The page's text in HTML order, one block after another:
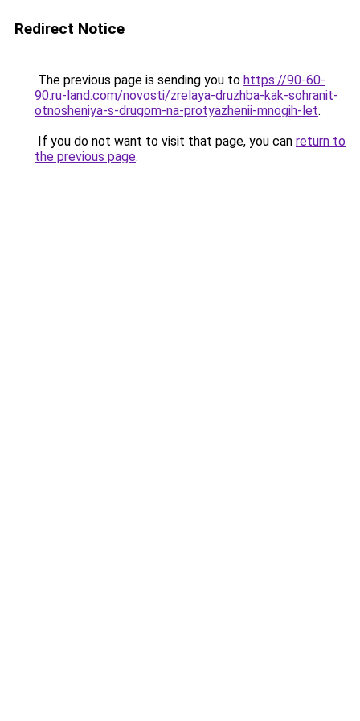
Redirect Notice
The previous page is sending you to https://90-60-
90.ru-land.com/novosti/zrelaya-druzhba-kak-sohranit-
otnosheniya-s-drugom-na-protyazhenii-mnogih-let.
If you do not want to visit that page, you can return to
the previous page.